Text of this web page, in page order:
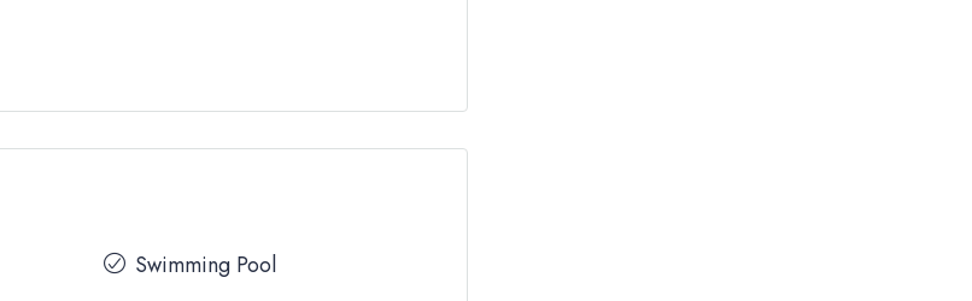
Swimming Pool